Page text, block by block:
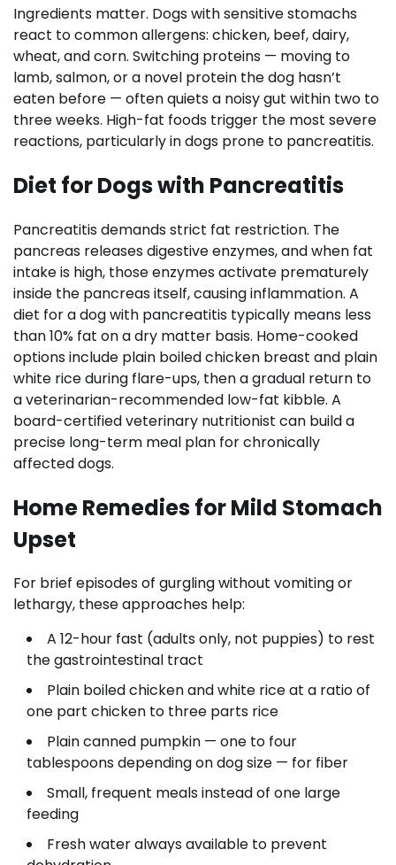
Ingredients matter. Dogs with sensitive stomachs
react to common allergens: chicken, beef, dairy,
wheat, and corn. Switching proteins — moving to
lamb, salmon, or a novel protein the dog hasn’t
eaten before — often quiets a noisy gut within two to
three weeks. High-fat foods trigger the most severe
reactions, particularly in dogs prone to pancreatitis.
Diet for Dogs with Pancreatitis
Pancreatitis demands strict fat restriction. The
pancreas releases digestive enzymes, and when fat
intake is high, those enzymes activate prematurely
inside the pancreas itself, causing inflammation. A
diet for a dog with pancreatitis typically means less
than 10% fat on a dry matter basis. Home-cooked
options include plain boiled chicken breast and plain
white rice during flare-ups, then a gradual return to
a veterinarian-recommended low-fat kibble. A
board-certified veterinary nutritionist can build a
precise long-term meal plan for chronically
affected dogs.
Home Remedies for Mild Stomach
Upset
For brief episodes of gurgling without vomiting or
lethargy, these approaches help:
A 12-hour fast (adults only, not puppies) to rest
the gastrointestinal tract
Plain boiled chicken and white rice at a ratio of
one part chicken to three parts rice
Plain canned pumpkin — one to four
tablespoons depending on dog size — for fiber
Small, frequent meals instead of one large
feeding
Fresh water always available to prevent